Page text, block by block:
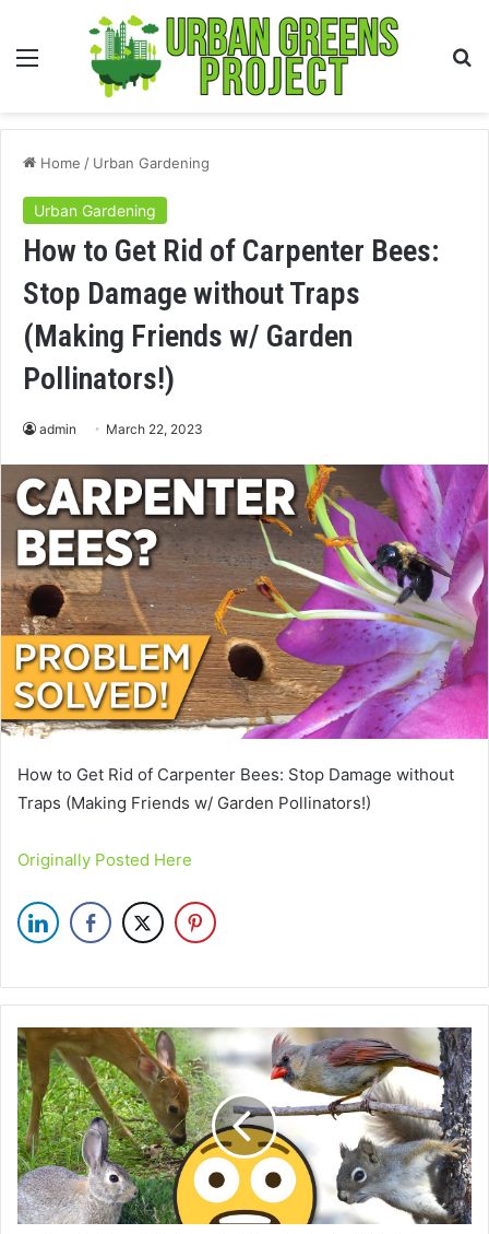
Menu
Home / Urban Gardening
Urban Gardening
How to Get Rid of Carpenter Bees:
Stop Damage without Traps
(Making Friends w/ Garden
Pollinators!)
admin March 22, 2023
How to Get Rid of Carpenter Bees: Stop Damage without
Traps (Making Friends w/ Garden Pollinators!)
Originally Posted Here